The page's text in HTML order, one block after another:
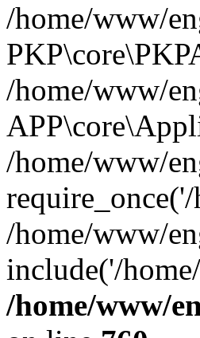
/home/www/
/home/www/
/home/www/
/home/www/
include('/
/home/www/